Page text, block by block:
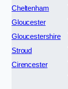
Cheltenham
Gloucester
Gloucestershire
Stroud
Cirencester